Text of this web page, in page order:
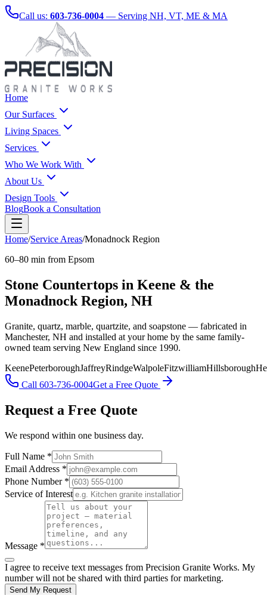
Call us: 603-736-0004 — Serving NH, VT, ME & MA
Home
Our Surfaces
Living Spaces
Services
Who We Work With
About Us
Design Tools
BlogBook a Consultation
Home/Service Areas/Monadnock Region
60–80 min from Epsom
Stone Countertops in Keene & the
Monadnock Region, NH
Granite, quartz, marble, quartzite, and soapstone — fabricated in
Manchester, NH and installed at your home by the same family-
owned team serving New England since 1990.
KeenePeterboroughJaffreyRindgeWalpoleFitzwilliamHillsborough
Call 603-736-0004Get a Free Quote
Request a Free Quote
We respond within one business day.
Full Name *
Email Address *
Phone Number *
Service of Interest
Message *
I agree to receive text messages from Precision Granite Works. My
number will not be shared with third parties for marketing.
Send My Request